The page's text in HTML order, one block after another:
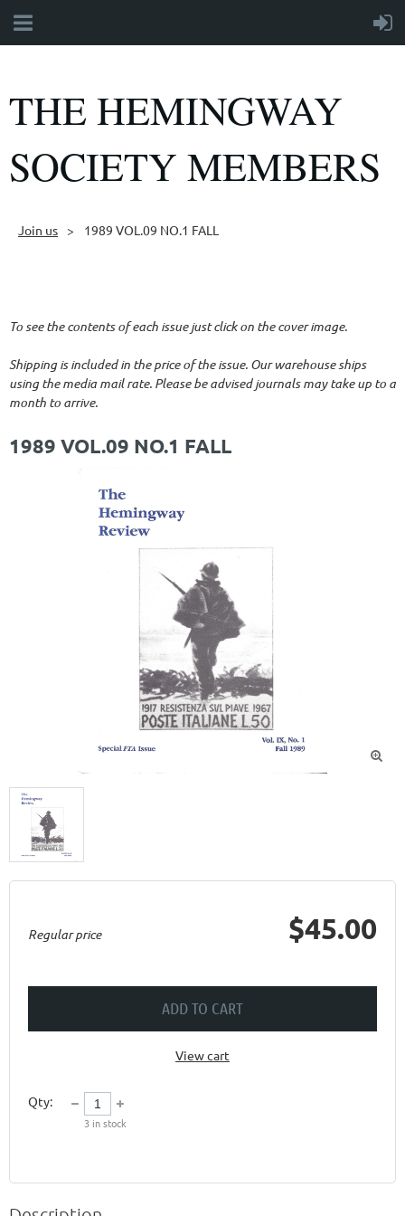
THE HEMINGWAY
SOCIETY MEMBERS
Join us 1989 VOL.09 NO.1 FALL
To see the contents of each issue just click on the cover image.
Shipping is included in the price of the issue. Our warehouse ships
using the media mail rate. Please be advised journals may take up to a
month to arrive.
1989 VOL.09 NO.1 FALL

Regular price $45.00
ADD TO CART
View cart
Qty:
3 in stock